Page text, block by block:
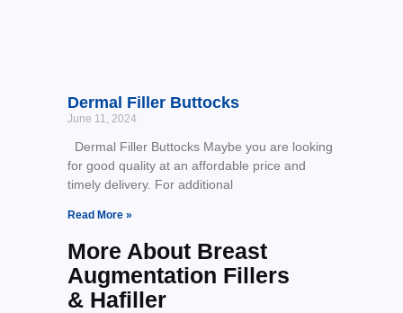
Dermal Filler Buttocks
June 11, 2024
Dermal Filler Buttocks Maybe you are looking
for good quality at an affordable price and
timely delivery. For additional
Read More »
More About Breast
Augmentation Fillers
& Hafiller